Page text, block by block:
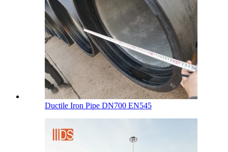
Ductile Iron Pipe DN700 EN545